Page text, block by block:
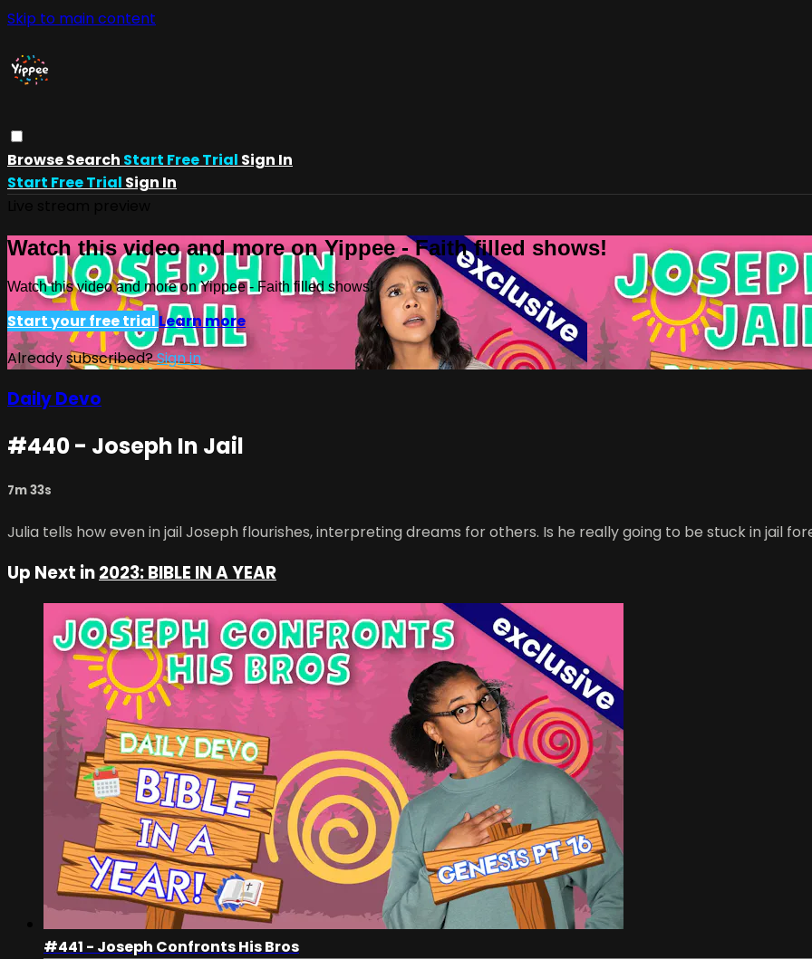
Skip to main content
BrowseSearch Start Free Trial Sign In
Start Free Trial Sign In
Watch this video and more on Yippee - Faith filled shows!
Watch this video and more on Yippee - Faith filled shows!
Start your free trial Learn more
Already subscribed?Sign in
Daily Devo
#440 - Joseph In Jail
7m 33s
Julia tells how even in jail Joseph flourishes, interpreting dreams for others. Is he really going to be stuck in jail
Up Next in2023: BIBLE IN A YEAR
#441 - Joseph Confronts His Bros